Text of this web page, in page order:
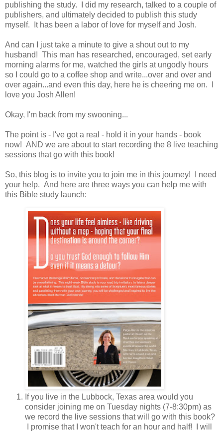
publishing the study. I did my research, talked to a couple of
publishers, and ultimately decided to publish this study
myself. It has been a labor of love for myself and Josh.
And can I just take a minute to give a shout out to my
husband! This man has researched, encouraged, set early
morning alarms for me, watched the girls at ungodly hours
so I could go to a coffee shop and write...over and over and
over again...and even this day, here he is cheering me on. I
love you Josh Allen!
Okay, I'm back from my swooning...
The point is - I've got a real - hold it in your hands - book
now! AND we are about to start recording the 8 live teaching
sessions that go with this book!
So, this blog is to invite you to join me in this journey! I need
your help. And here are three ways you can help me with
this Bible study launch:
If you live in the Lubbock, Texas area would you
consider joining me on Tuesday nights (7-8:30pm) as
we record the live sessions that will go with this book?
I promise that I won't teach for an hour and half! I will